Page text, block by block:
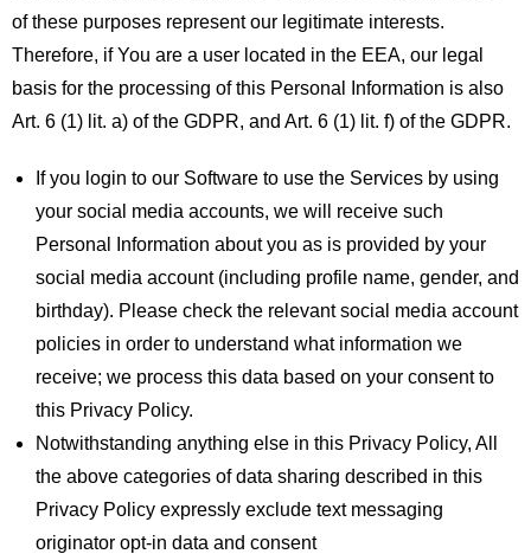
of these purposes represent our legitimate interests.
Therefore, if You are a user located in the EEA, our legal
basis for the processing of this Personal Information is also
Art. 6 (1) lit. a) of the GDPR, and Art. 6 (1) lit. f) of the GDPR.
If you login to our Software to use the Services by using
your social media accounts, we will receive such
Personal Information about you as is provided by your
social media account (including profile name, gender, and
birthday). Please check the relevant social media account
policies in order to understand what information we
receive; we process this data based on your consent to
this Privacy Policy.
Notwithstanding anything else in this Privacy Policy, All
the above categories of data sharing described in this
Privacy Policy expressly exclude text messaging
originator opt-in data and consent